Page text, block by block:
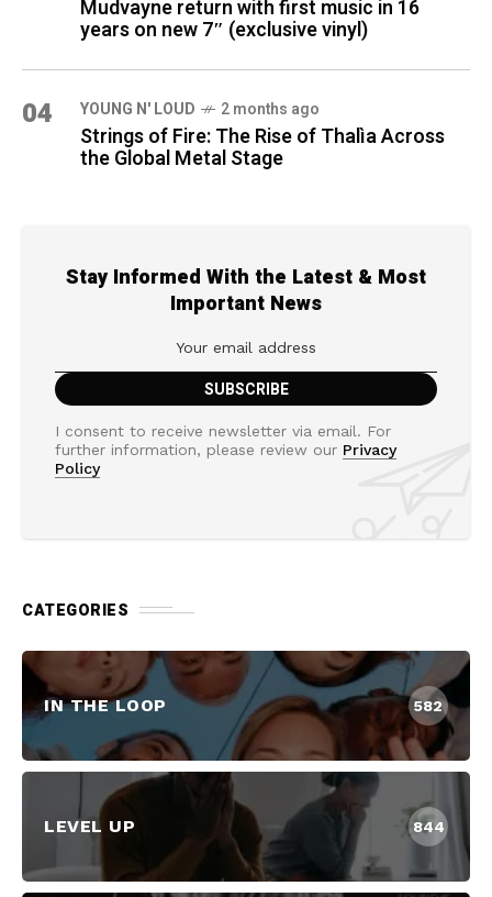
Mudvayne return with first music in 16
years on new 7″ (exclusive vinyl)
04 YOUNG N' LOUD 2 months ago
Strings of Fire: The Rise of Thalìa Across
the Global Metal Stage
Stay Informed With the Latest & Most
Important News
I consent to receive newsletter via email. For
further information, please review our Privacy
Policy
CATEGORIES
IN THE LOOP 582
LEVEL UP 844